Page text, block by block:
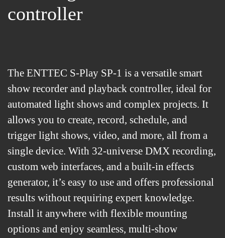
controller
The ENTTEC S-Play SP-1 is a versatile smart
show recorder and playback controller, ideal for
automated light shows and complex projects. It
allows you to create, record, schedule, and
trigger light shows, video, and more, all from a
single device. With 32-universe DMX recording,
custom web interfaces, and a built-in effects
generator, it’s easy to use and offers professional
results without requiring expert knowledge.
Install it anywhere with flexible mounting
options and enjoy seamless, multi-show